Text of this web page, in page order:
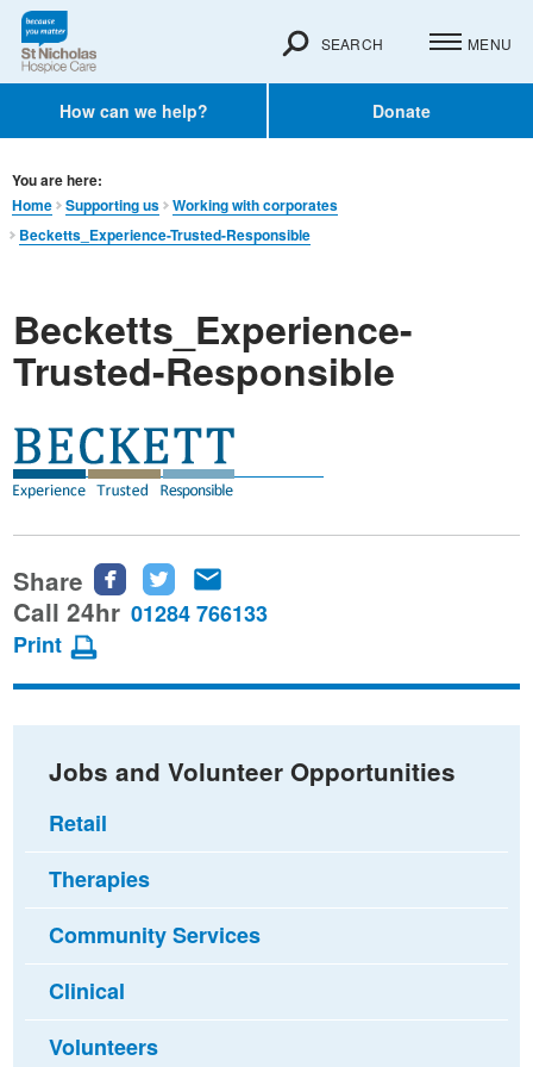
How can we help? Donate
SEARCH MENU
You are here:
Home
Supporting us
Working with corporates
Becketts_Experience-Trusted-Responsible
Becketts_Experience-
Trusted-Responsible
Share
Share
this
Facebook
Share
this
Twitter
this
email
Call 24hr 01284 766133
Print
Jobs and Volunteer Opportunities
Retail
Therapies
Community Services
Clinical
Volunteers